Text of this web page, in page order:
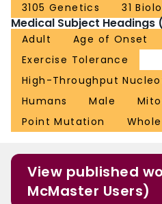
3105 Genetics
31
Medical Subject Headings
Adult Age of Onset
Exercise Tolerance
High-Throughput
Humans
Male
Point Mutation
View published
McMaster Users)